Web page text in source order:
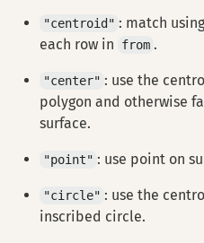
"centroid" : match
each row in
from .
"center" : use the
polygon and otherwise
surface.
"point" : use point on
"circle" : use the
inscribed circle.